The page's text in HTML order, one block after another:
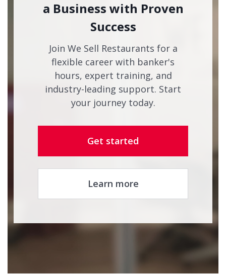
a Business with Proven
Success
Join We Sell Restaurants for a
flexible career with banker's
hours, expert training, and
industry-leading support. Start
your journey today.
Get started
Learn more